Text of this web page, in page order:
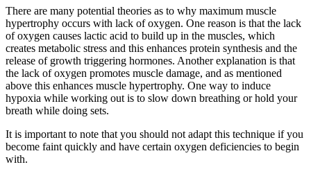
There are many potential theories as to why maximum muscle
hypertrophy occurs with lack of oxygen. One reason is that the lack
of oxygen causes lactic acid to build up in the muscles, which
creates metabolic stress and this enhances protein synthesis and the
release of growth triggering hormones. Another explanation is that
the lack of oxygen promotes muscle damage, and as mentioned
above this enhances muscle hypertrophy. One way to induce
hypoxia while working out is to slow down breathing or hold your
breath while doing sets.
It is important to note that you should not adapt this technique if you
become faint quickly and have certain oxygen deficiencies to begin
with.